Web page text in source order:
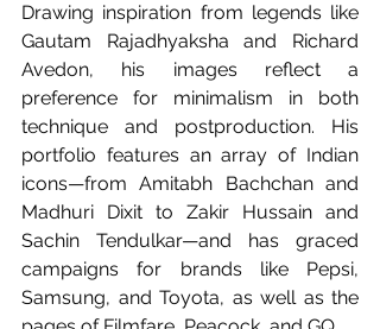
Drawing inspiration from legends like
Gautam Rajadhyaksha and Richard
Avedon, his images reflect a
preference for minimalism in both
technique and postproduction. His
portfolio features an array of Indian
icons—from Amitabh Bachchan and
Madhuri Dixit to Zakir Hussain and
Sachin Tendulkar—and has graced
campaigns for brands like Pepsi,
Samsung, and Toyota, as well as the